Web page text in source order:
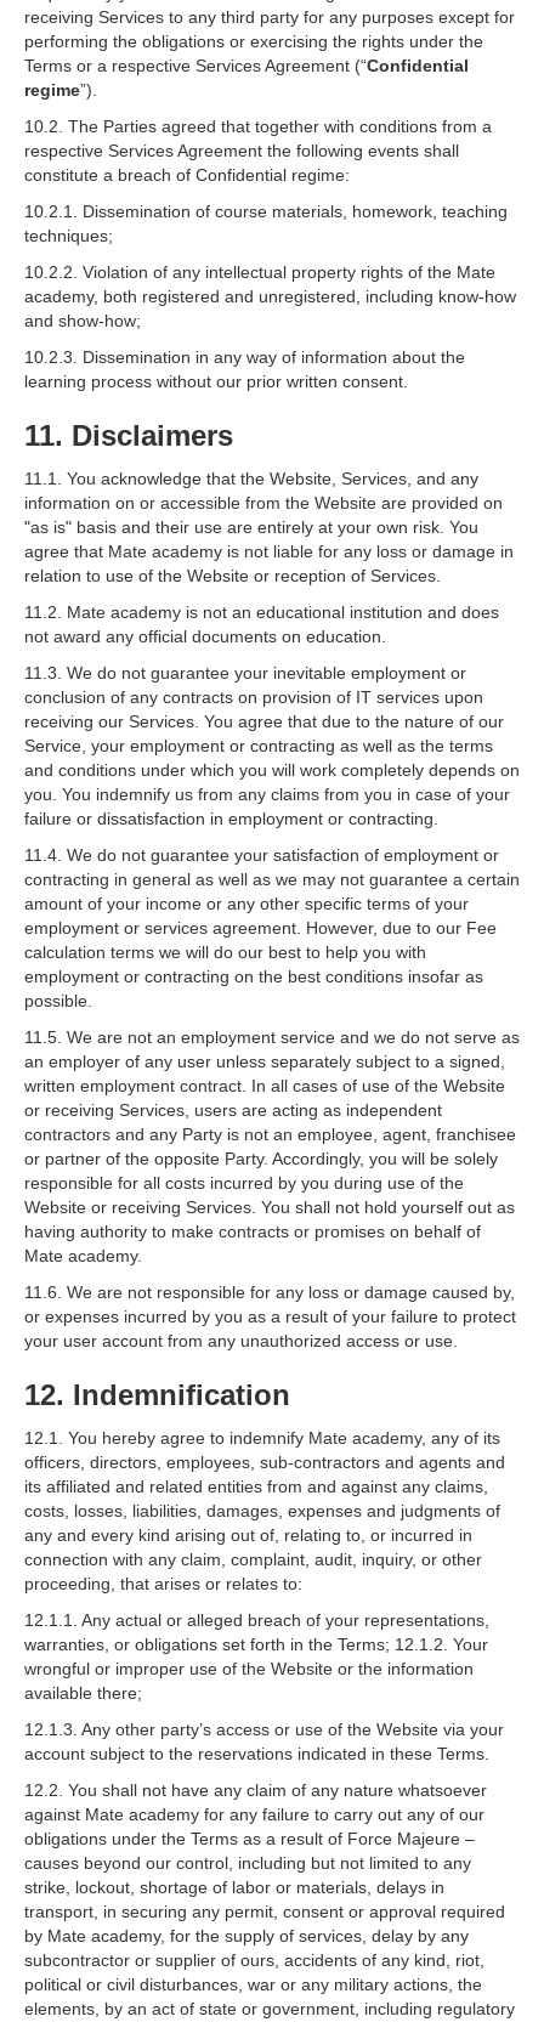
receiving Services to any third party for any purposes except for
performing the obligations or exercising the rights under the
Terms or a respective Services Agreement (“Confidential
regime”).
10.2. The Parties agreed that together with conditions from a
respective Services Agreement the following events shall
constitute a breach of Confidential regime:
10.2.1. Dissemination of course materials, homework, teaching
techniques;
10.2.2. Violation of any intellectual property rights of the Mate
academy, both registered and unregistered, including know-how
and show-how;
10.2.3. Dissemination in any way of information about the
learning process without our prior written consent.
11. Disclaimers
11.1. You acknowledge that the Website, Services, and any
information on or accessible from the Website are provided on
"as is" basis and their use are entirely at your own risk. You
agree that Mate academy is not liable for any loss or damage in
relation to use of the Website or reception of Services.
11.2. Mate academy is not an educational institution and does
not award any official documents on education.
11.3. We do not guarantee your inevitable employment or
conclusion of any contracts on provision of IT services upon
receiving our Services. You agree that due to the nature of our
Service, your employment or contracting as well as the terms
and conditions under which you will work completely depends on
you. You indemnify us from any claims from you in case of your
failure or dissatisfaction in employment or contracting.
11.4. We do not guarantee your satisfaction of employment or
contracting in general as well as we may not guarantee a certain
amount of your income or any other specific terms of your
employment or services agreement. However, due to our Fee
calculation terms we will do our best to help you with
employment or contracting on the best conditions insofar as
possible.
11.5. We are not an employment service and we do not serve as
an employer of any user unless separately subject to a signed,
written employment contract. In all cases of use of the Website
or receiving Services, users are acting as independent
contractors and any Party is not an employee, agent, franchisee
or partner of the opposite Party. Accordingly, you will be solely
responsible for all costs incurred by you during use of the
Website or receiving Services. You shall not hold yourself out as
having authority to make contracts or promises on behalf of
Mate academy.
11.6. We are not responsible for any loss or damage caused by,
or expenses incurred by you as a result of your failure to protect
your user account from any unauthorized access or use.
12. Indemnification
12.1. You hereby agree to indemnify Mate academy, any of its
officers, directors, employees, sub-contractors and agents and
its affiliated and related entities from and against any claims,
costs, losses, liabilities, damages, expenses and judgments of
any and every kind arising out of, relating to, or incurred in
connection with any claim, complaint, audit, inquiry, or other
proceeding, that arises or relates to:
12.1.1. Any actual or alleged breach of your representations,
warranties, or obligations set forth in the Terms; 12.1.2. Your
wrongful or improper use of the Website or the information
available there;
12.1.3. Any other party’s access or use of the Website via your
account subject to the reservations indicated in these Terms.
12.2. You shall not have any claim of any nature whatsoever
against Mate academy for any failure to carry out any of our
obligations under the Terms as a result of Force Majeure –
causes beyond our control, including but not limited to any
strike, lockout, shortage of labor or materials, delays in
transport, in securing any permit, consent or approval required
by Mate academy, for the supply of services, delay by any
subcontractor or supplier of ours, accidents of any kind, riot,
political or civil disturbances, war or any military actions, the
elements, by an act of state or government, including regulatory